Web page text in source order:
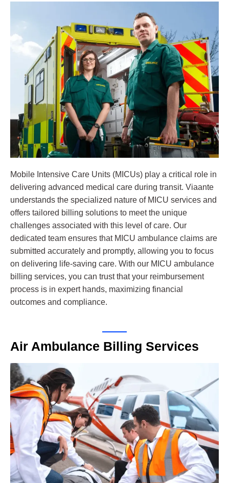
Mobile Intensive Care Units (MICUs) play a critical role in
delivering advanced medical care during transit. Viaante
understands the specialized nature of MICU services and
offers tailored billing solutions to meet the unique
challenges associated with this level of care. Our
dedicated team ensures that MICU ambulance claims are
submitted accurately and promptly, allowing you to focus
on delivering life-saving care. With our MICU ambulance
billing services, you can trust that your reimbursement
process is in expert hands, maximizing financial
outcomes and compliance.
Air Ambulance Billing Services